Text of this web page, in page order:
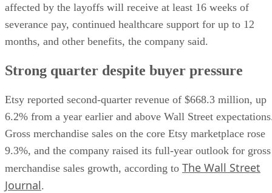
affected by the layoffs will receive at least 16 weeks of
severance pay, continued healthcare support for up to 12
months, and other benefits, the company said.
Strong quarter despite buyer pressure
Etsy reported second-quarter revenue of $668.3 million, up
6.2% from a year earlier and above Wall Street
Gross merchandise sales on the core Etsy marketplace rose
9.3%, and the company raised its full-year outlook for gross
merchandise sales growth, according to The Wall Street
Journal.